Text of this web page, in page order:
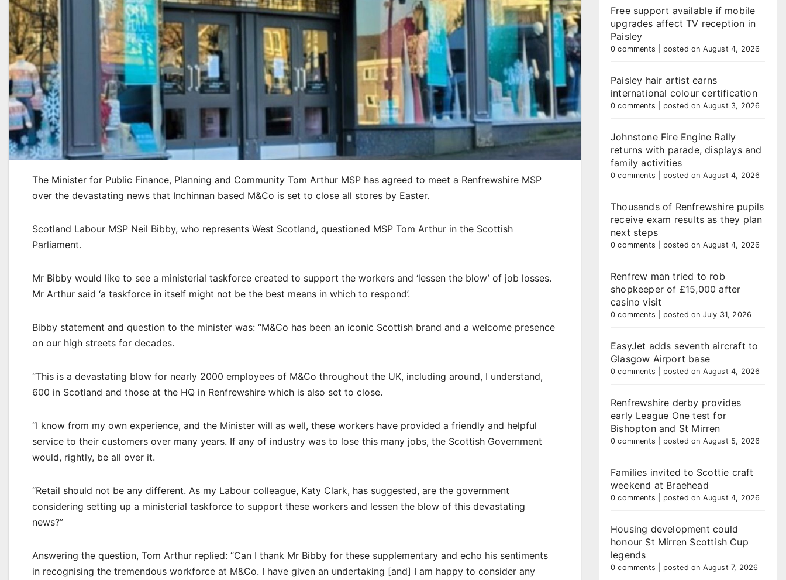
The Minister for Public Finance, Planning and Community Tom Arthur MSP has agreed to meet a Renfrewshire MSP
over the devastating news that Inchinnan based M&Co is set to close all stores by Easter.
Scotland Labour MSP Neil Bibby, who represents West Scotland, questioned MSP Tom Arthur in the Scottish
Parliament.
Mr Bibby would like to see a ministerial taskforce created to support the workers and ‘lessen the blow’ of job losses.
Mr Arthur said ‘a taskforce in itself might not be the best means in which to respond’.
Bibby statement and question to the minister was: “M&Co has been an iconic Scottish brand and a welcome presence
on our high streets for decades.
“This is a devastating blow for nearly 2000 employees of M&Co throughout the UK, including around, I understand,
600 in Scotland and those at the HQ in Renfrewshire which is also set to close.
“I know from my own experience, and the Minister will as well, these workers have provided a friendly and helpful
service to their customers over many years. If any of industry was to lose this many jobs, the Scottish Government
would, rightly, be all over it.
“Retail should not be any different. As my Labour colleague, Katy Clark, has suggested, are the government
considering setting up a ministerial taskforce to support these workers and lessen the blow of this devastating
news?”
Answering the question, Tom Arthur replied: “Can I thank Mr Bibby for these supplementary and echo his sentiments
in recognising the tremendous workforce at M&Co. I have given an undertaking [and] I am happy to consider any
Free support available if mobile
upgrades affect TV reception in
Paisley
0 comments posted on August 4, 2026
Paisley hair artist earns
international colour certification
0 comments posted on August 3, 2026
Johnstone Fire Engine Rally
returns with parade, displays and
family activities
0 comments posted on August 4, 2026
Thousands of Renfrewshire pupils
receive exam results as they plan
next steps
0 comments posted on August 4, 2026
Renfrew man tried to rob
shopkeeper of £15,000 after
casino visit
0 comments posted on July 31, 2026
EasyJet adds seventh aircraft to
Glasgow Airport base
0 comments posted on August 4, 2026
Renfrewshire derby provides
early League One test for
Bishopton and St Mirren
0 comments posted on August 5, 2026
Families invited to Scottie craft
weekend at Braehead
0 comments posted on August 4, 2026
Housing development could
honour St Mirren Scottish Cup
legends
0 comments posted on August 7, 2026